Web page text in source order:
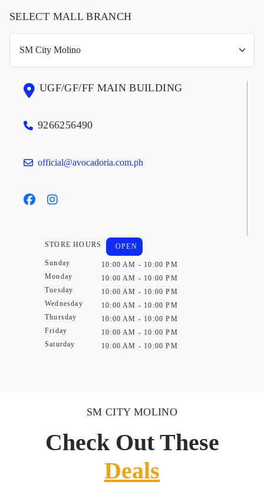
SELECT MALL BRANCH
UGF/GF/FF MAIN BUILDING
9266256490
official@avocadoria.com.ph
STORE HOURS
Sunday
Monday
Tuesday
Wednesday
Thursday
Friday
Saturday
OPEN
10:00 AM - 10:00 PM
10:00 AM - 10:00 PM
10:00 AM - 10:00 PM
10:00 AM - 10:00 PM
10:00 AM - 10:00 PM
10:00 AM - 10:00 PM
10:00 AM - 10:00 PM
SM CITY MOLINO
Check Out These
Deals